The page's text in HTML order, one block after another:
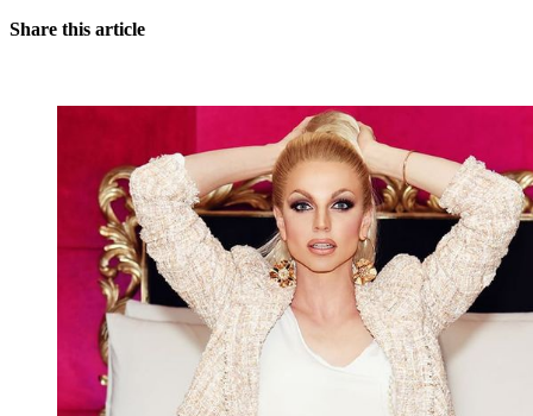
Share this article